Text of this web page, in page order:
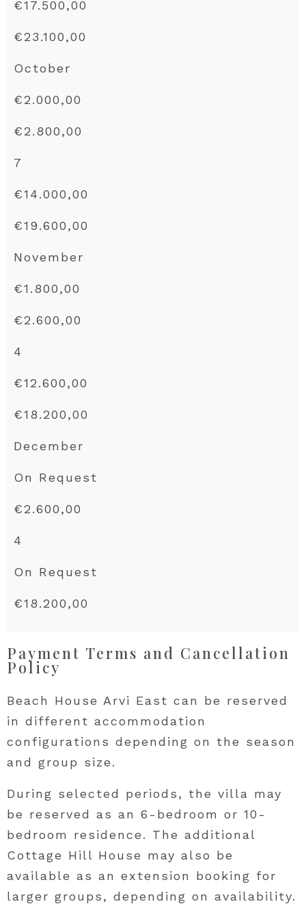
€17.500,00
€23.100,00
October
€2.000,00
€2.800,00
7
€14.000,00
€19.600,00
November
€1.800,00
€2.600,00
4
€12.600,00
€18.200,00
December
On Request
€2.600,00
4
On Request
€18.200,00
Payment Terms and Cancellation
Policy
Beach House Arvi East can be reserved
in different accommodation
configurations depending on the season
and group size.
During selected periods, the villa may
be reserved as an 6-bedroom or 10-
bedroom residence. The additional
Cottage Hill House may also be
available as an extension booking for
larger groups, depending on availability.